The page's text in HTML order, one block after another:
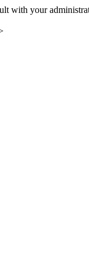
with your